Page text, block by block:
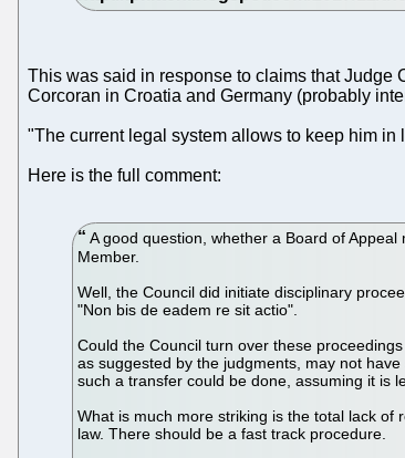
This was said in response to claims that Judge
Corcoran in Croatia and Germany (probably
"The current legal system allows to keep him
Here is the full comment:
A good question, whether a Board of
Member.
Well, the Council did initiate disciplinary
"Non bis de eadem re sit actio".
Could the Council turn over these
as suggested by the judgments, may not
such a transfer could be done, assuming it is
What is much more striking is the total lack
law. There should be a fast track procedure.